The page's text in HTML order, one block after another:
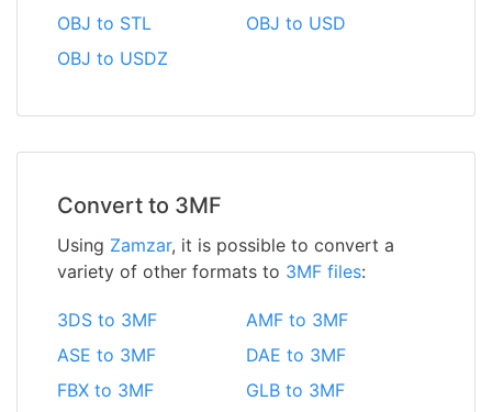
OBJ to STL
OBJ to USD
OBJ to USDZ
Convert to 3MF
Using Zamzar, it is possible to convert a
variety of other formats to 3MF files:
3DS to 3MF
AMF to 3MF
ASE to 3MF
DAE to 3MF
FBX to 3MF
GLB to 3MF